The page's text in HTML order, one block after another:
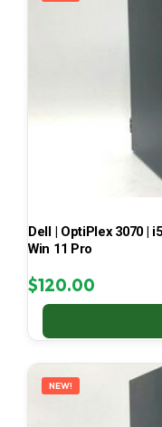
Dell | OptiPlex 3070 |
Win 11 Pro
$120.00
NEW!